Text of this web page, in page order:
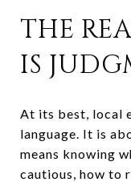
THE
IS
At its best, local
language. It is
means knowing
cautious, how to